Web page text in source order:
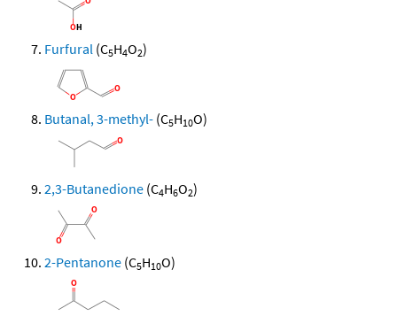
Furfural (C5H4O2)
Butanal, 3-methyl- (C5H10O)
2,3-Butanedione (C4H6O2)
2-Pentanone (C5H10O)